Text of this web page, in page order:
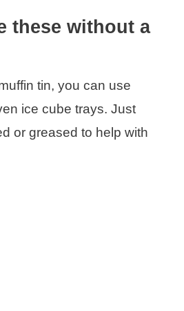
these without a
tin, you can use
ice cube trays. Just
or greased to help with